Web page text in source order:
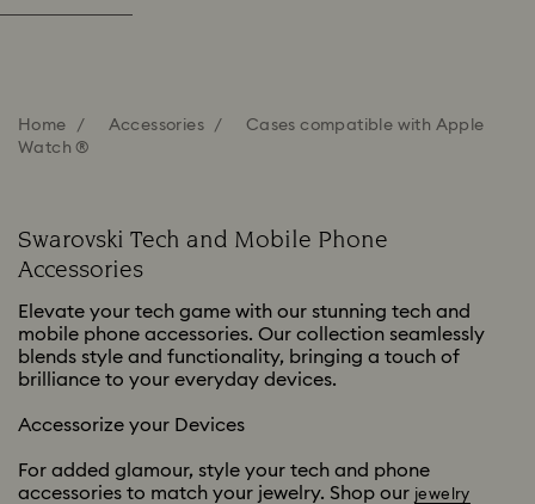
Home Accessories
Cases compatible with Apple
Watch ®
Swarovski Tech and Mobile Phone
Accessories
Elevate your tech game with our stunning tech and
mobile phone accessories. Our collection seamlessly
blends style and functionality, bringing a touch of
brilliance to your everyday devices.
Accessorize your Devices
For added glamour, style your tech and phone
accessories to match your jewelry. Shop our jewelry